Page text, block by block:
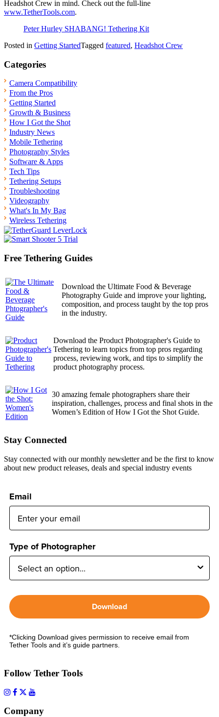
Headshot Crew in mind. Check out the full-line
www.TetherTools.com.
Peter Hurley SHABANG! Tethering Kit
Posted in Getting StartedTagged featured, Headshot Crew
Categories
Camera Compatibility
From the Pros
Getting Started
Growth & Business
How I Got the Shot
Industry News
Mobile Tethering
Photography Styles
Software & Apps
Tech Tips
Tethering Setups
Troubleshooting
Videography
What's In My Bag
Wireless Tethering
Free Tethering Guides
Download the Ultimate Food & Beverage
Photography Guide and improve your lighting,
composition, and process taught by the top pros
in the industry.
Download the Product Photographer's Guide to
Tethering to learn topics from top pros regarding
process, reviewing work, and tips to simplify the
product photography process.
30 amazing female photographers share their
inspiration, challenges, process and final shots in the
Women’s Edition of How I Got the Shot Guide.
Stay Connected
Stay connected with our monthly newsletter and be the first to know
about new product releases, deals and special industry events
Email
Type of Photographer
Download
*Clicking Download gives permission to receive email from
Tether Tools and it’s guide partners.
Follow Tether Tools
Company